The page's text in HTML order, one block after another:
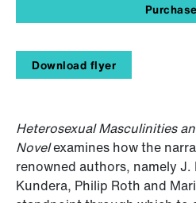
Purchase
Download flyer
Heterosexual Masculinities
Novelexamines how the
renowned authors, namely J.
Kundera, Philip Roth and